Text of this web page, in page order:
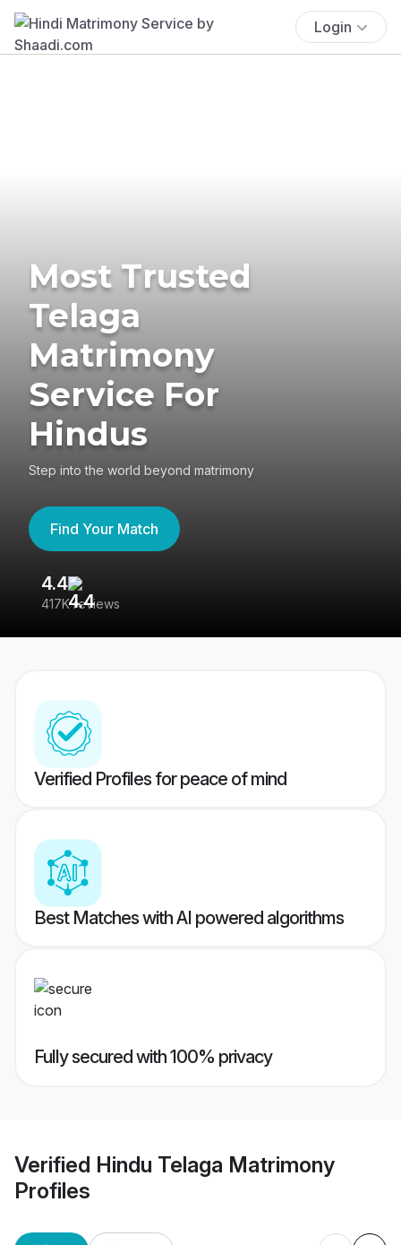
Login
Most Trusted
Telaga
Matrimony
Service For
Hindus
Step into the world beyond matrimony
Find Your Match
4.4
417K reviews
Verified Profiles for peace of mind
Best Matches with AI powered algorithms
Fully secured with 100% privacy
Verified Hindu Telaga Matrimony
Profiles